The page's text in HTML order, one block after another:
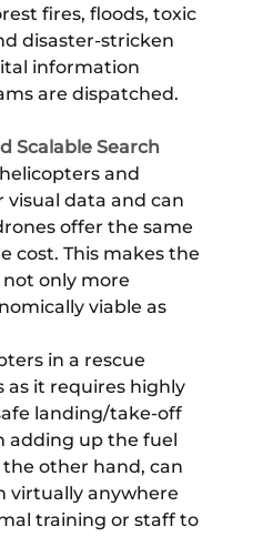
fires, floods, toxic
disaster-stricken
information
are dispatched.
Scalable Search
and
data and can
offer the same
cost. This makes the
only more
viable as
in a rescue
as it requires highly
landing/take-off
adding up the fuel
the other hand, can
virtually anywhere
training or staff to